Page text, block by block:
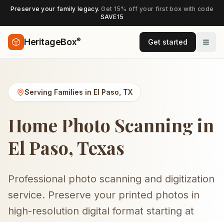
Preserve your family legacy.Get 15% off your first box with code
SAVE15
HeritageBox® Get started
Serving Families in El Paso TX
Home Photo Scanning in
El Paso, Texas
Professional photo scanning and digitization
service. Preserve your printed photos in
high-resolution digital format starting at